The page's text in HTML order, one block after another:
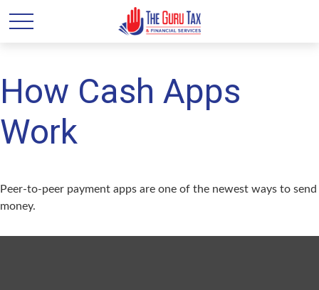
How Cash Apps
Work
Peer-to-peer payment apps are one of the newest ways to send
money.